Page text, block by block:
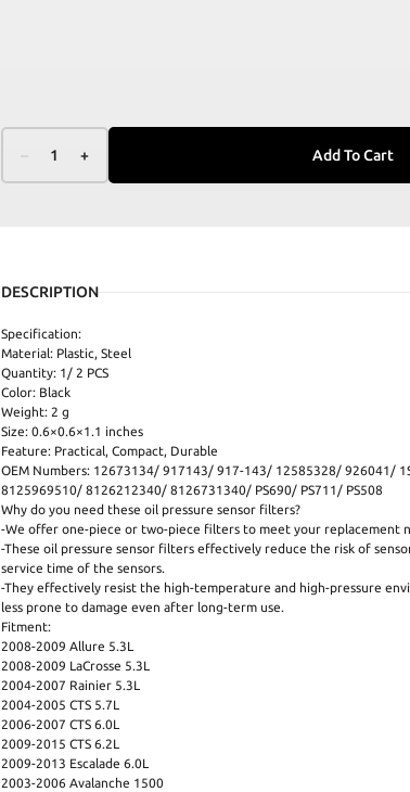
1 + Add To Cart
DESCRIPTION
Specification:
Material: Plastic, Steel
Quantity: 1/ 2 PCS
Color: Black
Weight: 2 g
Size: 0.6×0.6×1.1 inches
Feature: Practical, Compact, Durable
OEM Numbers: 12673134/ 917143/ 917-143/ 12585328/ 926041/
8125969510/ 8126212340/ 8126731340/ PS690/ PS711/ PS508
Why do you need these oil pressure sensor filters?
-We offer one-piece or two-piece filters to meet your replacement
-These oil pressure sensor filters effectively reduce the risk of
service time of the sensors.
-They effectively resist the high-temperature and high-pressure
less prone to damage even after long-term use.
Fitment:
2008-2009 Allure 5.3L
2008-2009 LaCrosse 5.3L
2004-2007 Rainier 5.3L
2004-2005 CTS 5.7L
2006-2007 CTS 6.0L
2009-2015 CTS 6.2L
2009-2013 Escalade 6.0L
2003-2006 Avalanche 1500